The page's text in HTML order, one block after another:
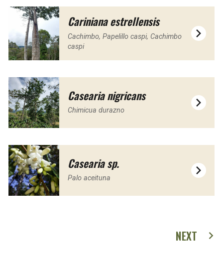
Cariniana estrellensis
Cachimbo, Papelillo caspi, Cachimbo
caspi
Casearia nigricans
Chimicua durazno
Casearia sp.
Palo aceituna
NEXT